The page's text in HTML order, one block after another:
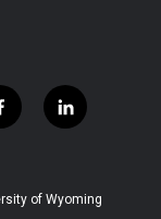
l
i
e
of Wyoming